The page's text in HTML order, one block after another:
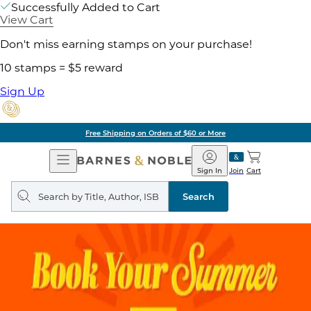
Successfully Added to Cart
View Cart
Don't miss earning stamps on your purchase!
10 stamps = $5 reward
Sign Up
Free Shipping on Orders of $60 or More
Open
Navigation
Barnes
&
Noble
Join
Sign In Cart
Search
query
Search